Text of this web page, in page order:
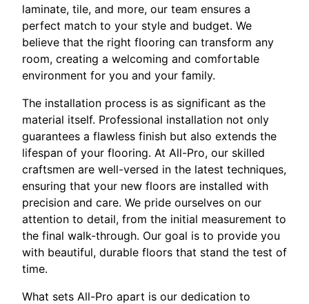
laminate, tile, and more, our team ensures a
perfect match to your style and budget. We
believe that the right flooring can transform any
room, creating a welcoming and comfortable
environment for you and your family.
The installation process is as significant as the
material itself. Professional installation not only
guarantees a flawless finish but also extends the
lifespan of your flooring. At All-Pro, our skilled
craftsmen are well-versed in the latest techniques,
ensuring that your new floors are installed with
precision and care. We pride ourselves on our
attention to detail, from the initial measurement to
the final walk-through. Our goal is to provide you
with beautiful, durable floors that stand the test of
time.
What sets All-Pro apart is our dedication to